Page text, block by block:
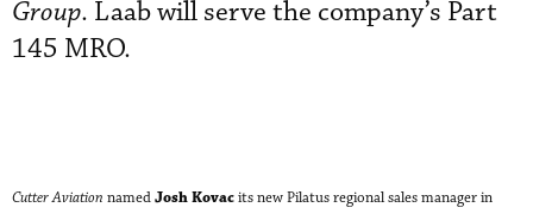
Group. Laab will serve the company’s Part
145 MRO.
Cutter Aviation named Josh Kovac its new Pilatus regional sales manager in